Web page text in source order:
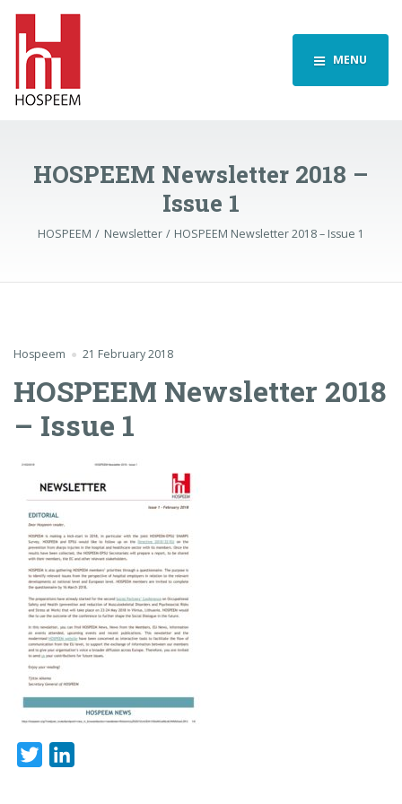
MENU
HOSPEEM Newsletter 2018 –
Issue 1
HOSPEEM Newsletter HOSPEEM Newsletter 2018 – Issue 1
Hospeem 21 February 2018
HOSPEEM Newsletter 2018
– Issue 1
Twitter